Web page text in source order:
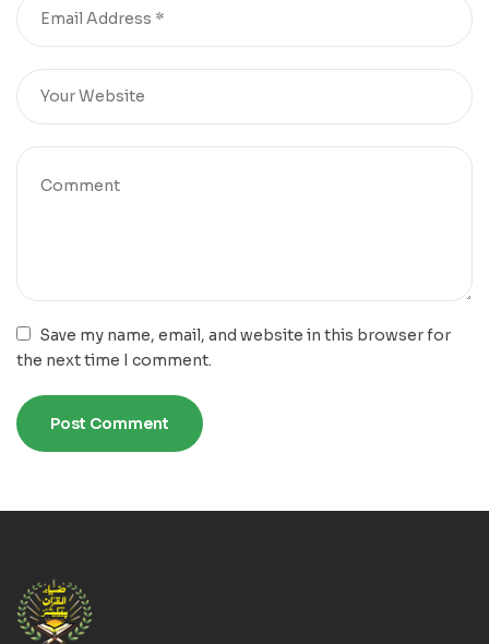
Save my name, email, and website in this browser for
the next time I comment.